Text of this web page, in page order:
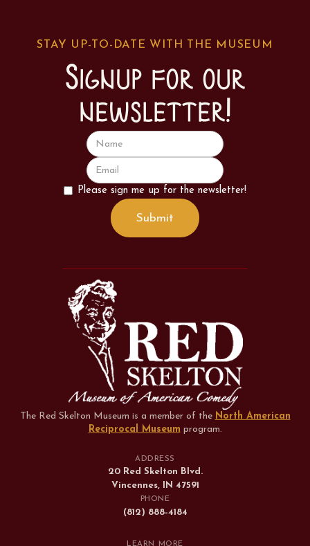
STAY UP-TO-DATE WITH THE MUSEUM
Signup for our
newsletter!
Please sign me up for the newsletter!
The Red Skelton Museum is a member of the North American
Reciprocal Museum program.
ADDRESS
20 Red Skelton Blvd.
Vincennes, IN 47591
PHONE
(812) 888-4184
LEARN MORE